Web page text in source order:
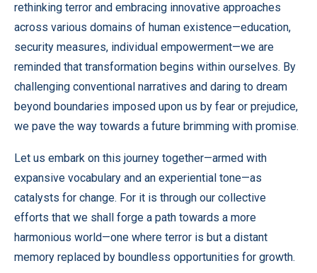
rethinking terror and embracing innovative approaches
across various domains of human existence—education,
security measures, individual empowerment—we are
reminded that transformation begins within ourselves. By
challenging conventional narratives and daring to dream
beyond boundaries imposed upon us by fear or prejudice,
we pave the way towards a future brimming with promise.
Let us embark on this journey together—armed with
expansive vocabulary and an experiential tone—as
catalysts for change. For it is through our collective
efforts that we shall forge a path towards a more
harmonious world—one where terror is but a distant
memory replaced by boundless opportunities for growth.